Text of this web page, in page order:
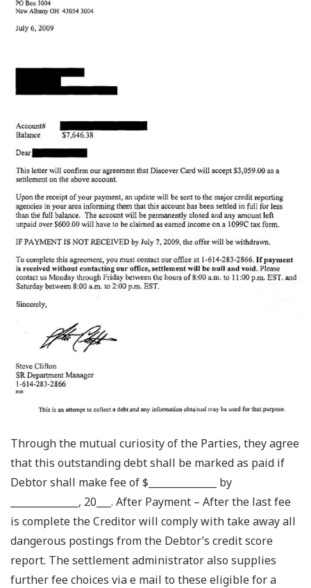
Through the mutual curiosity of the Parties, they agree
that this outstanding debt shall be marked as paid if
Debtor shall make fee of $______________ by
______________, 20___. After Payment – After the last fee
is complete the Creditor will comply with take away all
dangerous postings from the Debtor’s credit score
report. The settlement administrator also supplies
further fee choices via e mail to these eligible for a